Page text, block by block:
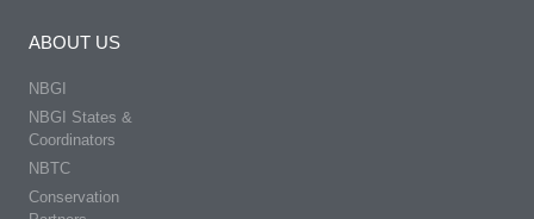
ABOUT US
NBGI
NBGI States &
Coordinators
NBTC
Conservation